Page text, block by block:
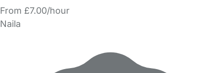
From £7.00/hour
Naila